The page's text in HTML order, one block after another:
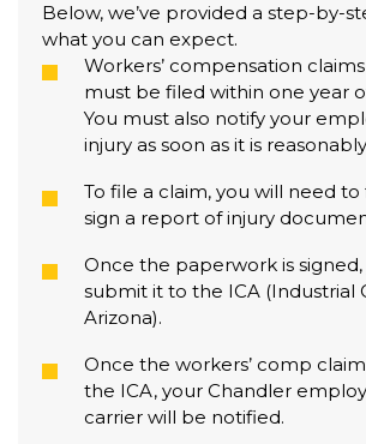
Below, we’ve provided a step-by-
what you can expect.
Workers’ compensation
must be filed within one year
You must also notify your
injury as soon as it is
To file a claim, you will need
sign a report of injury
Once the paperwork is
submit it to the ICA (Industrial
Arizona).
Once the workers’ comp
the ICA, your Chandler
carrier will be notified.